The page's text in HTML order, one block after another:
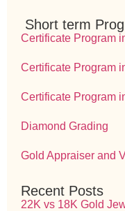
⁠Short term
Certificate Program
Certificate Program
Certificate Program
Diamond Grading
Gold Appraiser and
Recent Posts
22K vs 18K Gold